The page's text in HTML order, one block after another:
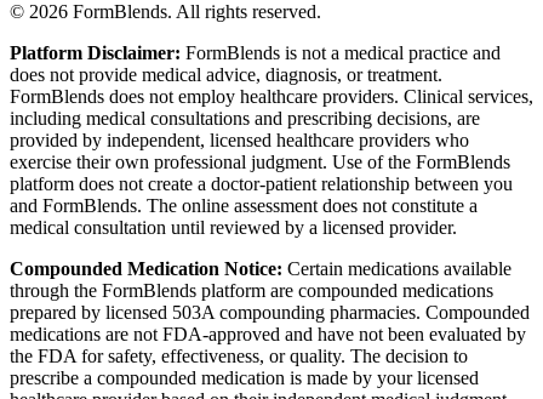
© 2026 FormBlends. All rights reserved.
Platform Disclaimer: FormBlends is not a medical practice and
does not provide medical advice, diagnosis, or treatment.
FormBlends does not employ healthcare providers. Clinical services,
including medical consultations and prescribing decisions, are
provided by independent, licensed healthcare providers who
exercise their own professional judgment. Use of the FormBlends
platform does not create a doctor-patient relationship between you
and FormBlends. The online assessment does not constitute a
medical consultation until reviewed by a licensed provider.
Compounded Medication Notice: Certain medications available
through the FormBlends platform are compounded medications
prepared by licensed 503A compounding pharmacies. Compounded
medications are not FDA-approved and have not been evaluated by
the FDA for safety, effectiveness, or quality. The decision to
prescribe a compounded medication is made by your licensed